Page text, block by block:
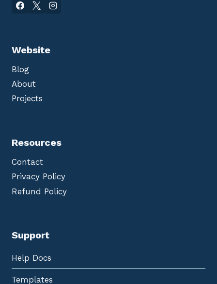
Website
Blog
About
Projects
Resources
Contact
Privacy Policy
Refund Policy
Support
Help Docs
Templates